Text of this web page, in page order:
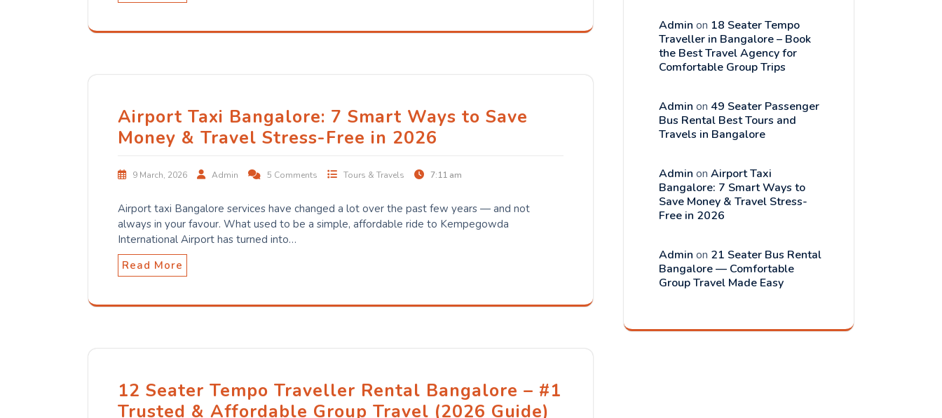
Airport Taxi Bangalore: 7 Smart Ways to Save
Money & Travel Stress-Free in 2026
9 March, 2026 Admin 5 Comments Tours & Travels 7:11 am
Airport taxi Bangalore services have changed a lot over the past few years — and not
always in your favour. What used to be a simple, affordable ride to Kempegowda
International Airport has turned into…
Read More
12 Seater Tempo Traveller Rental Bangalore – #1
Trusted & Affordable Group Travel (2026 Guide)
Admin on 18 Seater Tempo
Traveller in Bangalore – Book
the Best Travel Agency for
Comfortable Group Trips
Admin on 49 Seater Passenger
Bus Rental Best Tours and
Travels in Bangalore
Admin on Airport Taxi
Bangalore: 7 Smart Ways to
Save Money & Travel Stress-
Free in 2026
Admin on 21 Seater Bus Rental
Bangalore — Comfortable
Group Travel Made Easy